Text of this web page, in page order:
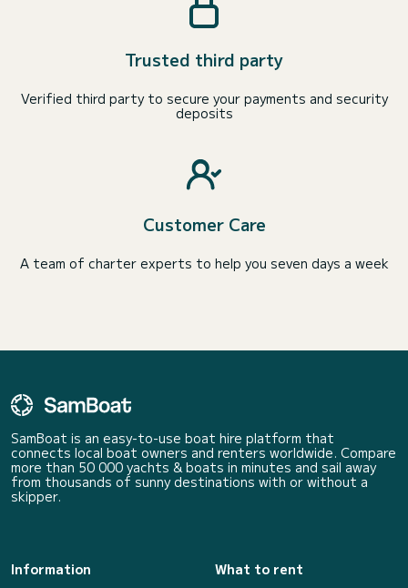
Trusted third party
Verified third party to secure your payments and security
deposits
Customer Care
A team of charter experts to help you seven days a week
SamBoat is an easy-to-use boat hire platform that
connects local boat owners and renters worldwide. Compare
more than 50 000 yachts & boats in minutes and sail away
from thousands of sunny destinations with or without a
skipper.
Information
What to rent